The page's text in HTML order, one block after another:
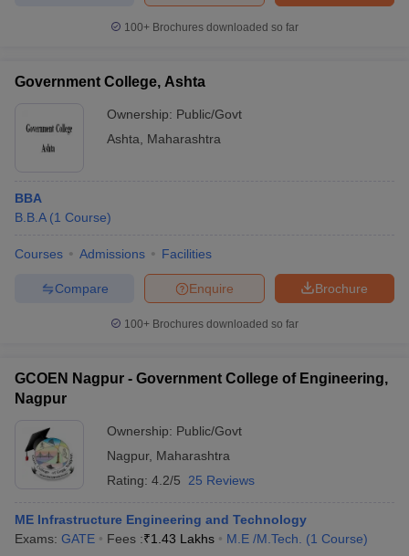
100+ Brochures downloaded so far
Government College, Ashta
Ownership: Public/Govt
Ashta
Maharashtra
BBA
B.B.A (1 Course)
Courses Admissions Facilities
Brochure
Enquire
Compare
100+ Brochures downloaded so far
GCOEN Nagpur - Government College of Engineering,
Nagpur
Ownership: Public/Govt
Nagpur, Maharashtra
Rating: 4.2/5 25 Reviews
ME Infrastructure Engineering and Technology
Exams: GATE Fees :₹1.43 Lakhs M.E /M.Tech. (1 Course)